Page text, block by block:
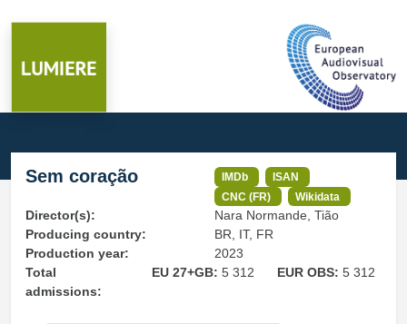
Sem coração IMDb
ISAN
CNC (FR)
Wikidata
Director(s):
Nara Normande, Tião
Producing country:
BR, IT, FR
Production year:
2023
Total
admissions:
EU 27+GB: 5 312 EUR OBS:5 312